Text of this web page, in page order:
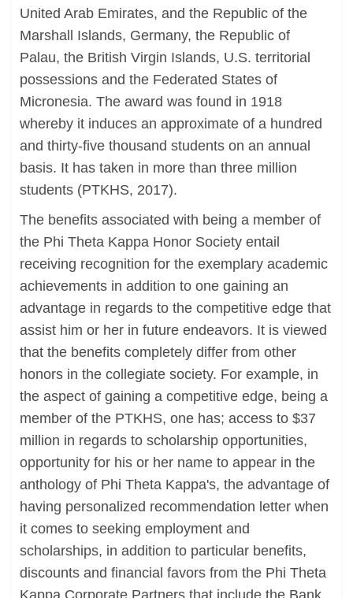
United Arab Emirates, and the Republic of the
Marshall Islands, Germany, the Republic of
Palau, the British Virgin Islands, U.S. territorial
possessions and the Federated States of
Micronesia. The award was found in 1918
whereby it induces an approximate of a hundred
and thirty-five thousand students on an annual
basis. It has taken in more than three million
students (PTKHS, 2017).
The benefits associated with being a member of
the Phi Theta Kappa Honor Society entail
receiving recognition for the exemplary academic
achievements in addition to one gaining an
advantage in regards to the competitive edge that
assist him or her in future endeavors. It is viewed
that the benefits completely differ from other
honors in the collegiate society. For example, in
the aspect of gaining a competitive edge, being a
member of the PTKHS, one has; access to $37
million in regards to scholarship opportunities,
opportunity for his or her name to appear in the
anthology of Phi Theta Kappa's, the advantage of
having personalized recommendation letter when
it comes to seeking employment and
scholarships, in addition to particular benefits,
discounts and financial favors from the Phi Theta
Kappa Corporate Partners that include the Bank